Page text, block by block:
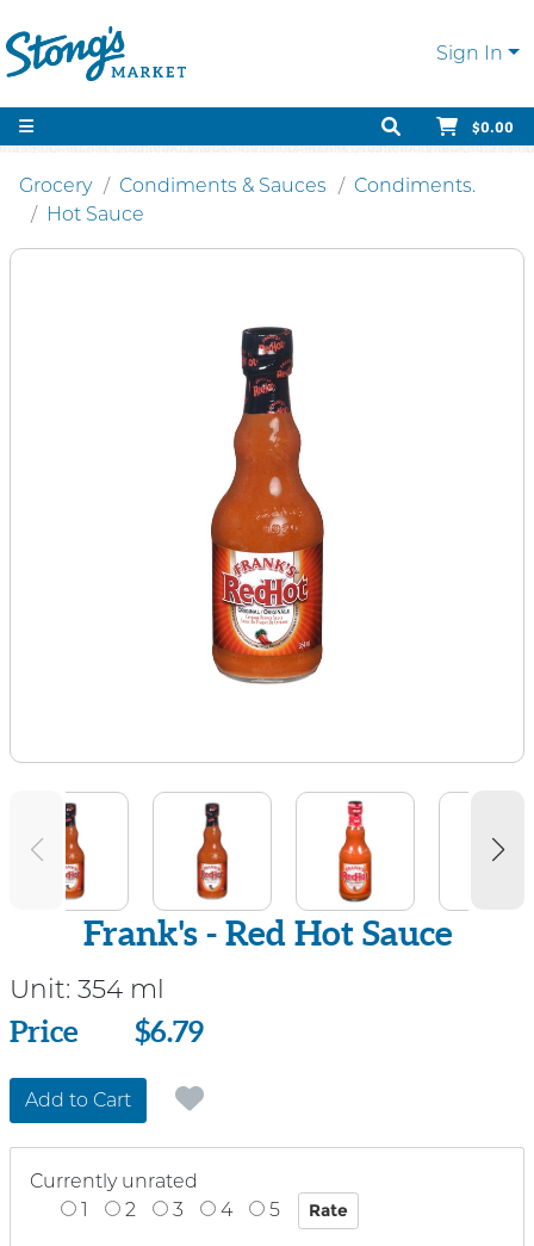
Sign In
$0.00
Grocery Condiments & Sauces
Condiments.
Hot Sauce
Frank's - Red Hot Sauce
Unit: 354 ml
Price
Price $6.79
Add to Cart
Currently unrated
1
2 3 4 5